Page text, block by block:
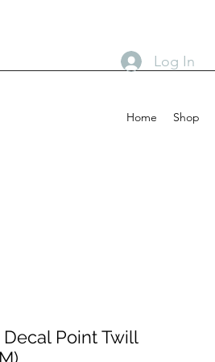
Home Shop
Log In
Point Twill